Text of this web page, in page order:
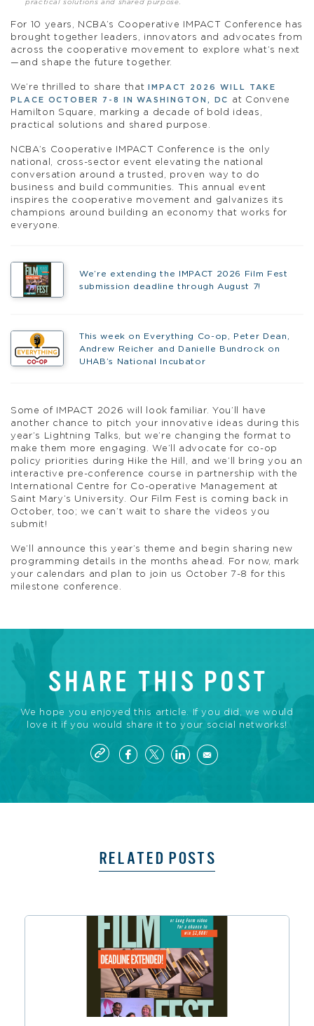
practical solutions and shared purpose.
For 10 years, NCBA’s Cooperative IMPACT Conference has
brought together leaders, innovators and advocates from
across the cooperative movement to explore what’s next
—and shape the future together.
We’re thrilled to share that
IMPACT 2026 WILL TAKE
PLACE OCTOBER 7-8 IN WASHINGTON, DC
at Convene
Hamilton Square, marking a decade of bold ideas,
practical solutions and shared purpose.
NCBA’s Cooperative IMPACT Conference is the only
national, cross-sector event elevating the national
conversation around a trusted, proven way to do
business and build communities. This annual event
inspires the cooperative movement and galvanizes its
champions around building an economy that works for
everyone.
We’re extending the IMPACT 2026 Film Fest
submission deadline through August 7!
This week on Everything Co-op, Peter Dean,
Andrew Reicher and Danielle Bundrock on
UHAB’s National Incubator
Some of IMPACT 2026 will look familiar. You’ll have
another chance to pitch your innovative ideas during this
year’s Lightning Talks, but we’re changing the format to
make them more engaging. We’ll advocate for co-op
policy priorities during Hike the Hill, and we’ll bring you an
interactive pre-conference course in partnership with the
International Centre for Co-operative Management at
Saint Mary’s University. Our Film Fest is coming back in
October, too; we can’t wait to share the videos you
submit!
We’ll announce this year’s theme and begin sharing new
programming details in the months ahead. For now, mark
your calendars and plan to join us October 7-8 for this
milestone conference.
SHARE THIS POST
We hope you enjoyed this article. If you did, we would
love it if you would share it to your social networks!
RELATED POSTS